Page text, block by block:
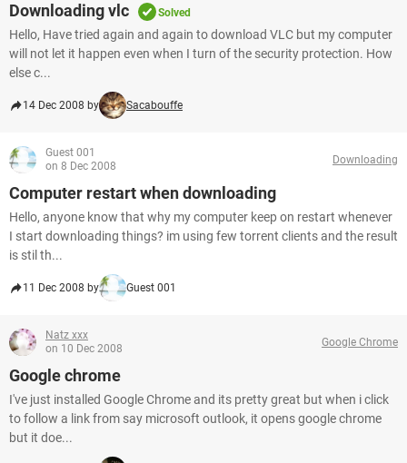
Downloading vlc Solved
Hello, Have tried again and again to download VLC but my computer
will not let it happen even when I turn of the security protection. How
else c...
14 Dec 2008 by Sacabouffe
Guest 001
on 8 Dec 2008
Downloading
Computer restart when downloading
Hello, anyone know that why my computer keep on restart whenever
I start downloading things? im using few torrent clients and the result
is stil th...
11 Dec 2008 by Guest 001
Natz xxx
on 10 Dec 2008
Google Chrome
Google chrome
I've just installed Google Chrome and its pretty great but when i click
to follow a link from say microsoft outlook, it opens google chrome
but it doe...